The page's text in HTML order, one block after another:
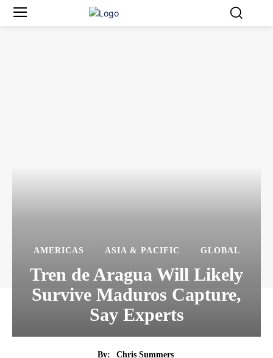
AMERICAS ASIA & PACIFIC GLOBAL
Tren de Aragua Will Likely
Survive Maduros Capture,
Say Experts
By:
Chris Summers